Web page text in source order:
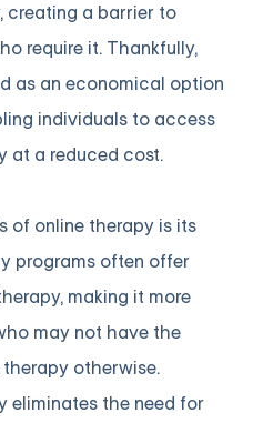
creating a barrier to
require it. Thankfully,
as an economical option
individuals to access
at a reduced cost.
of online therapy is its
programs often offer
making it more
may not have the
otherwise.
eliminates the need for